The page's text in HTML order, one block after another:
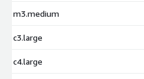
m3.medium
c3.large
c4.large